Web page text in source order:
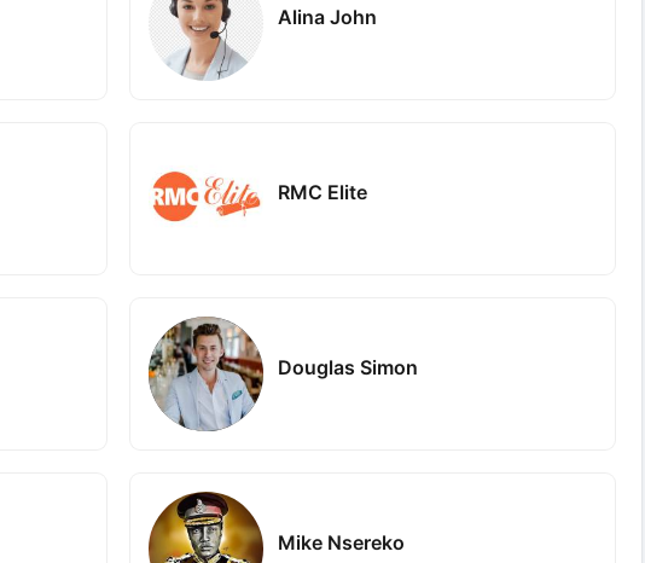
Alina John
RMC Elite
Douglas Simon
Mike Nsereko